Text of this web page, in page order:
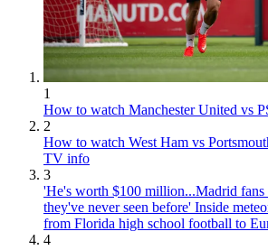
1
How to watch Manchester United vs
2
How to watch West Ham vs
TV info
3
'He's worth $100 million...Madrid fans
they've never seen before' Inside
from Florida high school football to
4